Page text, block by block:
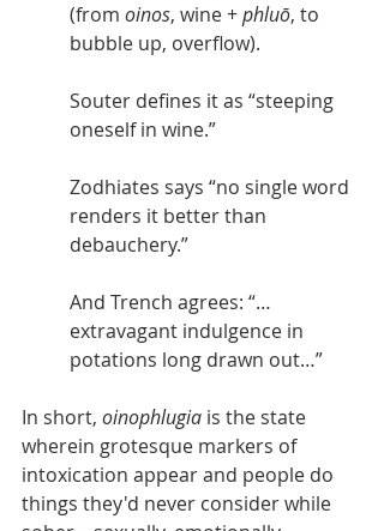
(from oinos, wine + phluō, to
bubble up, overflow).
Souter defines it as “steeping
oneself in wine.”
Zodhiates says “no single word
renders it better than
debauchery.”
And Trench agrees: “…
extravagant indulgence in
potations long drawn out…”
In short, oinophlugia is the state
wherein grotesque markers of
intoxication appear and people do
things they'd never consider while